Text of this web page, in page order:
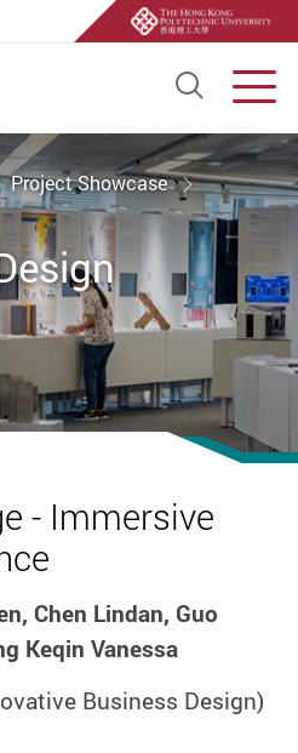
Open
Project Showcase
- Immersive
Chen Lindan, Guo
Keqin Vanessa
Business Design)